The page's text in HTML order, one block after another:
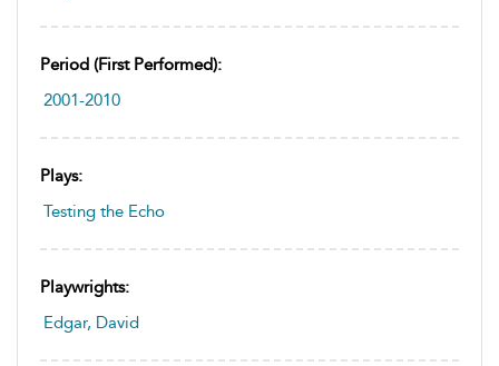
Period (first Performed):
2001-2010
Plays:
Testing the Echo
Playwrights:
Edgar, David